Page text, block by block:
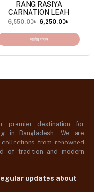
RANG RASIYA
CARNATION LEAH
6,550.00৳ 6,250.00৳
অর্ডার করুন
premier destination for
in Bangladesh. We are
from renowned
of tradition and modern
updates about